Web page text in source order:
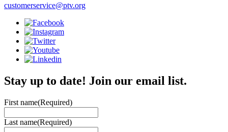
customerservice@ptv.org
Stay up to date! Join our email list.
First name(Required)
Last name(Required)